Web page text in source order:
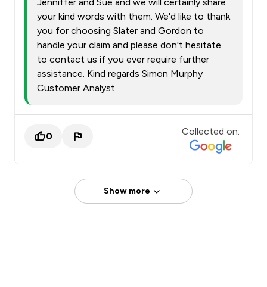
your kind words with them. We'd like to thank
you for choosing Slater and Gordon to
handle your claim and please don't hesitate
to contact us if you ever require further
assistance. Kind regards Simon Murphy
Customer Analyst
0 Collected on:
Show more